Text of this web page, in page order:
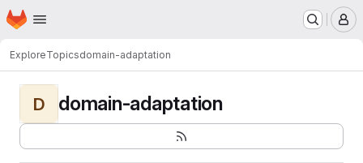
Skip to main content
Homepage
ExploreTopicsdomain-adaptation
D domain-adaptation